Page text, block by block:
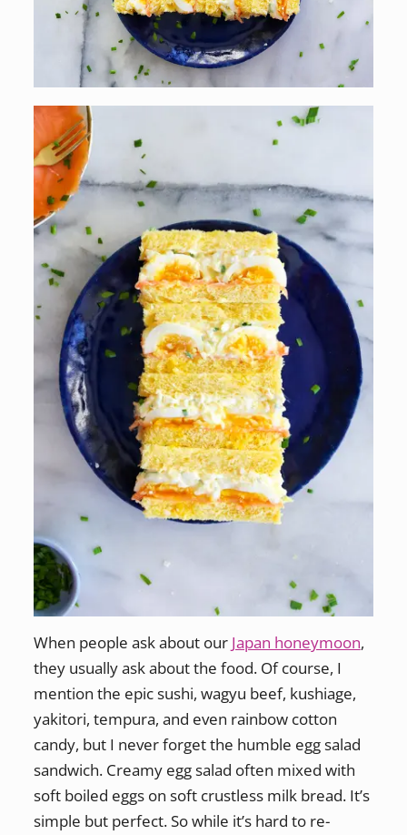
When people ask about our Japan honeymoon,
they usually ask about the food. Of course, I
mention the epic sushi, wagyu beef, kushiage,
yakitori, tempura, and even rainbow cotton
candy, but I never forget the humble egg salad
sandwich. Creamy egg salad often mixed with
soft boiled eggs on soft crustless milk bread. It’s
simple but perfect. So while it’s hard to re-